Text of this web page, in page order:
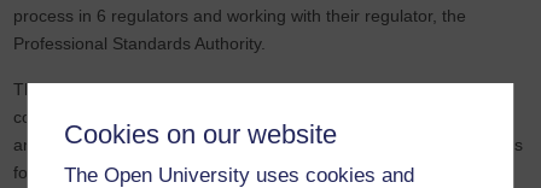
Cookies on our website
The Open University uses cookies and
process in 6 regulators and working with their regulator, the
Professional Standards Authority.
The research will examine the experiences of patient/ family/ and
colleague witnesses in the different stages of FtP processes;
analyse the resources and support services provided by regulators
for witnesses and the public; identify if and how these could be